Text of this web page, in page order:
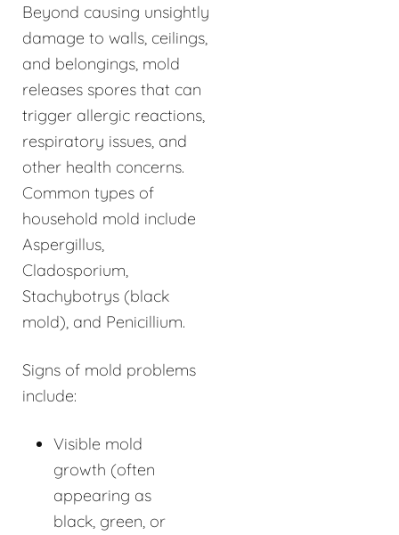
Beyond causing unsightly
damage to walls, ceilings,
and belongings, mold
releases spores that can
trigger allergic reactions,
respiratory issues, and
other health concerns.
Common types of
household mold include
Aspergillus,
Cladosporium,
Stachybotrys (black
mold), and Penicillium.
Signs of mold problems
include:
Visible mold
growth (often
appearing as
black, green, or